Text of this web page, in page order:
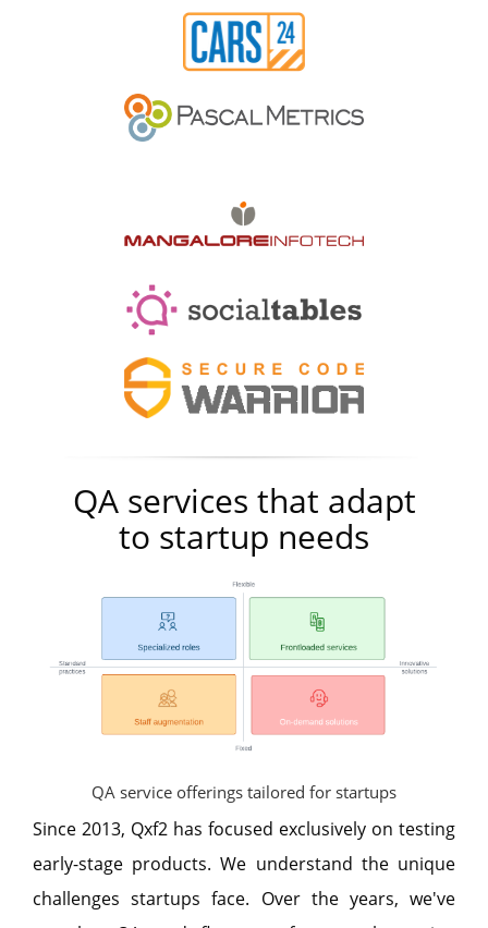
QA services that adapt
to startup needs
QA service offerings tailored for startups
Since 2013, Qxf2 has focused exclusively on testing
early-stage products. We understand the unique
challenges startups face. Over the years, we've